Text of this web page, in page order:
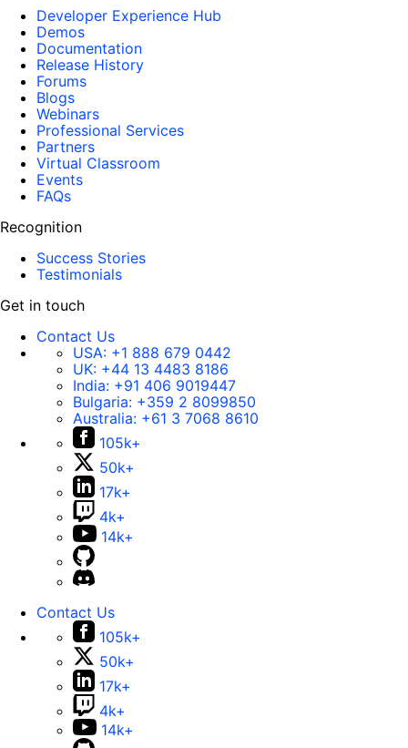
Developer Experience Hub
Demos
Documentation
Release History
Forums
Blogs
Webinars
Professional Services
Partners
Virtual Classroom
Events
FAQs
Recognition
Success Stories
Testimonials
Get in touch
Contact Us
USA: +1 888 679 0442
UK: +44 13 4483 8186
India: +91 406 9019447
Bulgaria: +359 2 8099850
Australia: +61 3 7068 8610
105k+
50k+
17k+
4k+
14k+
Contact Us
105k+
50k+
17k+
4k+
14k+